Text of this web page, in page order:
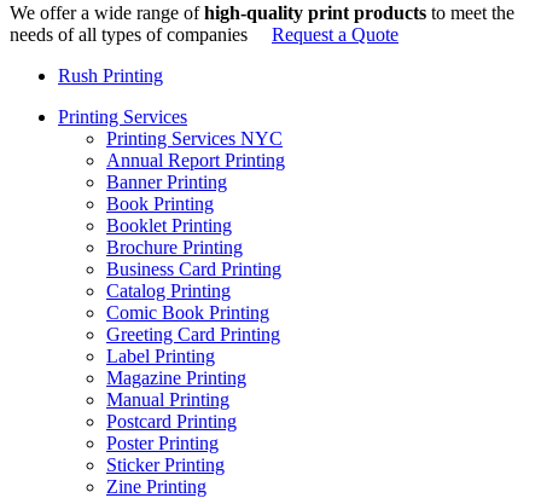
We offer a wide range ofhigh-quality print products to meet the
needs of all types of companies
Request a Quote
Rush Printing
Printing Services
Printing Services NYC
Annual Report Printing
Banner Printing
Book Printing
Booklet Printing
Brochure Printing
Business Card Printing
Catalog Printing
Comic Book Printing
Greeting Card Printing
Label Printing
Magazine Printing
Manual Printing
Postcard Printing
Poster Printing
Sticker Printing
Zine Printing